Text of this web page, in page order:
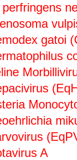
perfringens
gatoi
A